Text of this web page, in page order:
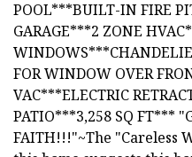
POOL***BUILT-IN FIRE
GARAGE***2 ZONE
FOR WINDOW OVER
VAC***ELECTRIC
PATIO***3,258 SQ FT***
FAITH!!!"~The "Careless